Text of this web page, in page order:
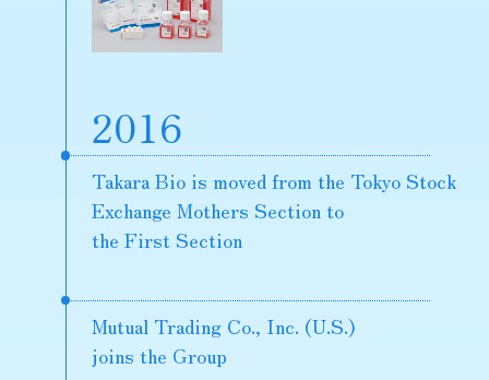
2016
Takara Bio is moved from the Tokyo Stock
Exchange Mothers Section to
the First Section
Mutual Trading Co., Inc. (U.S.)
joins the Group